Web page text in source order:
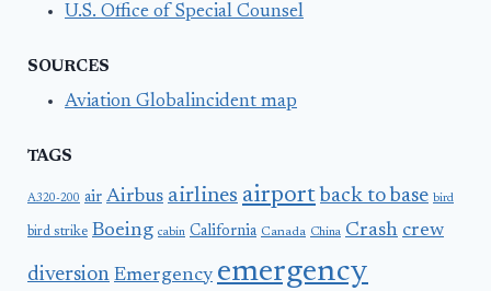
U.S. Office of Special Counsel
SOURCES
Aviation Globalincident map
TAGS
A320-200 air Airbus airlines airport back to base bird
bird strike Boeing cabin California Canada China Crash crew
diversion Emergency emergency